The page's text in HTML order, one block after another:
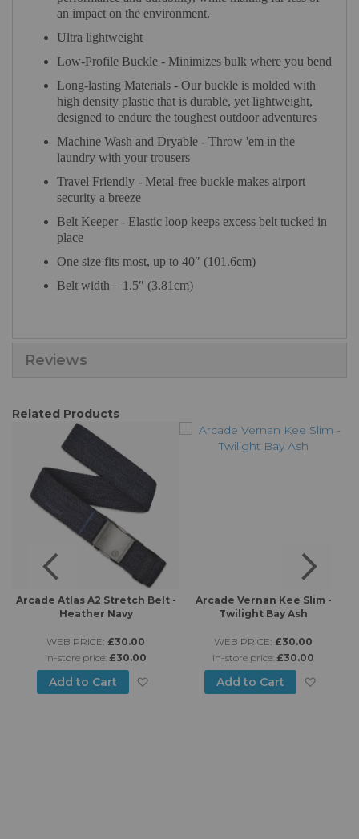
an impact on the environment.
Ultra lightweight
Low-Profile Buckle - Minimizes bulk where you bend
Long-lasting Materials - Our buckle is molded with
high density plastic that is durable, yet lightweight,
designed to endure the toughest outdoor adventures
Machine Wash and Dryable - Throw 'em in the
laundry with your trousers
Travel Friendly - Metal-free buckle makes airport
security a breeze
Belt Keeper - Elastic loop keeps excess belt tucked in
place
One size fits most, up to 40″ (101.6cm)
Belt width – 1.5″ (3.81cm)
Reviews
Related Products
to Wish List
Arcade Atlas A2 Stretch Belt -
Heather Navy
WEB PRICE: £30.00
in-store price: £30.00
Add to Cart Add to Wish List
Arcade Vernan Kee Slim -
Twilight Bay Ash
WEB PRICE: £30.00
in-store price: £30.00
Add to Cart